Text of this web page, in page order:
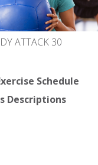
ATTACK 30
Schedule
Descriptions